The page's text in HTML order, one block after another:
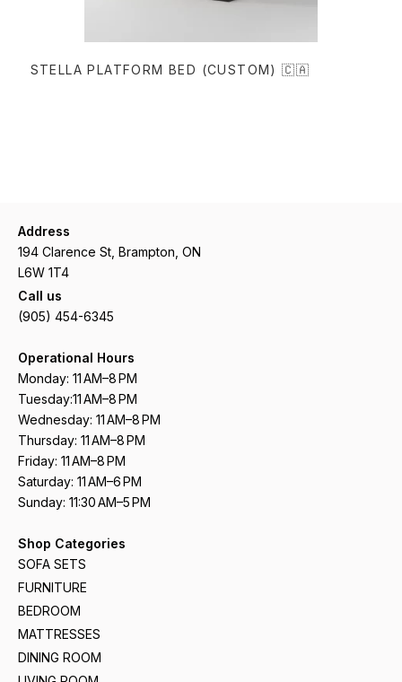
STELLA PLATFORM BED (CUSTOM) 🇨🇦
Address
194 Clarence St, Brampton, ON
L6W 1T4
Call us
(905) 454-6345
Operational Hours
Monday: 11 AM–8 PM
Tuesday:11 AM–8 PM
Wednesday: 11 AM–8 PM
Thursday: 11 AM–8 PM
Friday: 11 AM–8 PM
Saturday: 11 AM–6 PM
Sunday: 11:30 AM–5 PM
Shop Categories
SOFA SETS
FURNITURE
BEDROOM
MATTRESSES
DINING ROOM